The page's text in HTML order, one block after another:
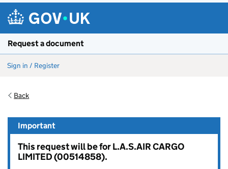
Request a document
Sign in / Register
Back
Important
This request will be for L.A.S.AIR CARGO
LIMITED (00514858).